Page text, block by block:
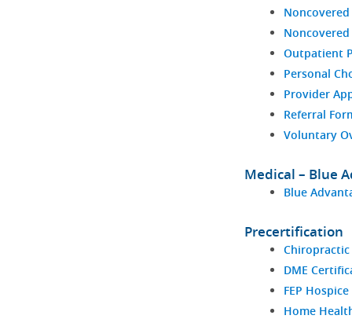
Outpatient
Personal
Provider
Referral
Voluntary
Medical – Blue
Blue
Precertification
DME
FEP
Home